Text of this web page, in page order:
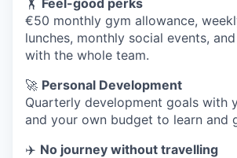
🏋️ Feel-good perks
€50 monthly gym allowance,
lunches, monthly social events,
with the whole team.
🚀 Personal Development
Quarterly development goals with
and your own budget to learn and
✈️ No journey without travelling